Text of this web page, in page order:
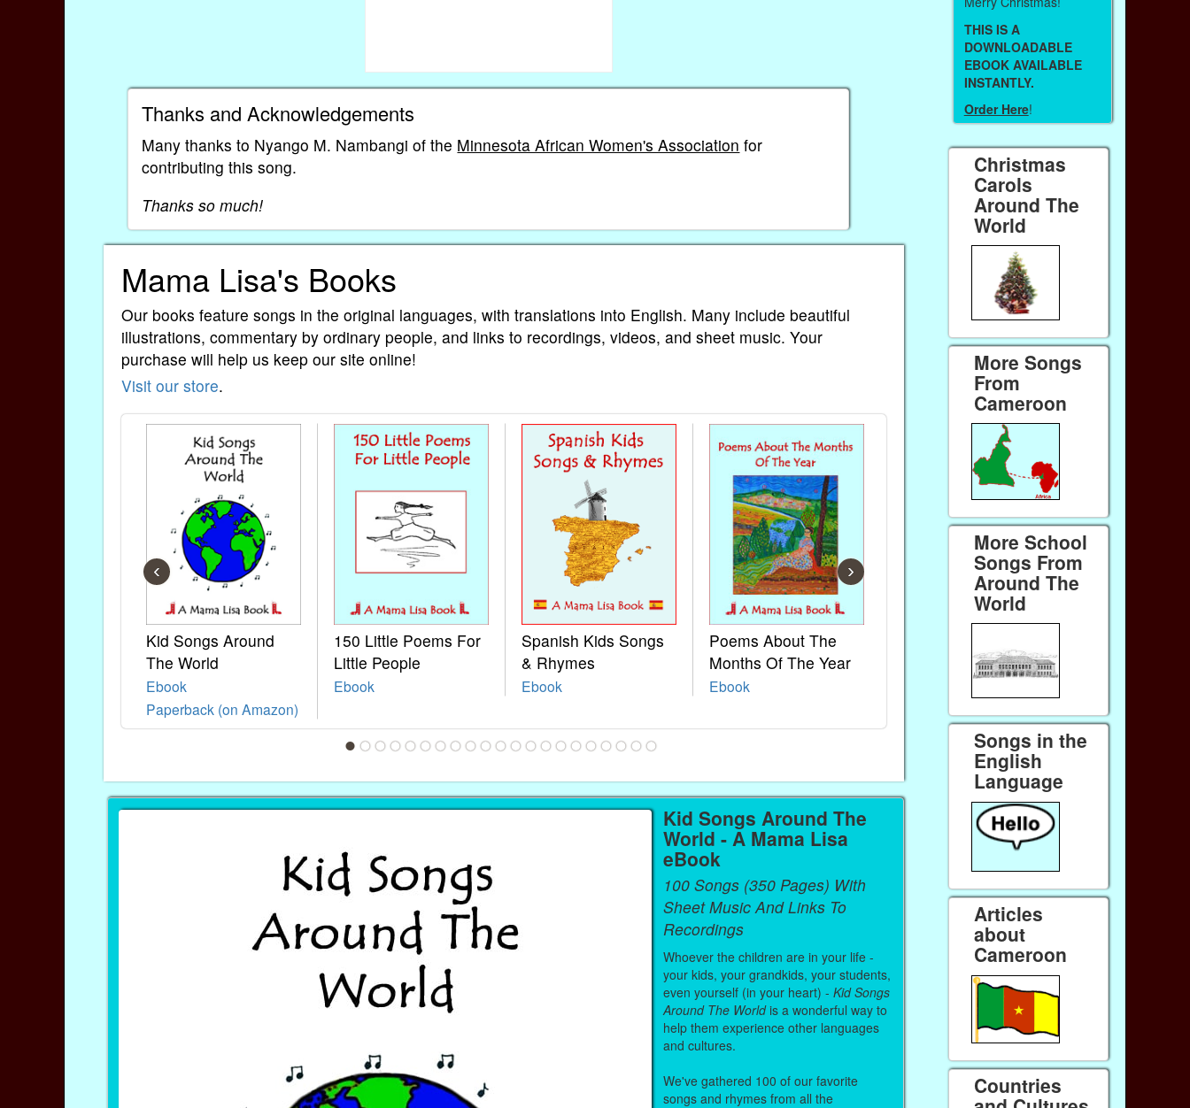
Thanks and Acknowledgements
Many thanks to Nyango M. Nambangi of the Minnesota African Women's Association for
contributing this song.
Thanks so much!
Mama Lisa's Books
Our books feature songs in the original languages, with translations into English. Many include beautiful
illustrations, commentary by ordinary people, and links to recordings, videos, and sheet music. Your
purchase will help us keep our site online!
Visit our store.
Kid Songs Around
The World
Ebook
Paperback (on Amazon)
150 Little Poems For
Little People
Ebook
Spanish Kids Songs
& Rhymes
Ebook
Poems About The
Months Of The Year
Ebook
Paperback (on Amazon)
Paperback (on
‹ ›
Kid Songs Around The
World - A Mama Lisa
eBook
100 Songs (350 Pages) With
Sheet Music And Links To
Recordings
Whoever the children are in your life -
your kids, your grandkids, your students,
even yourself (in your heart) -Kid Songs
Around The Worldis a wonderful way to
help them experience other languages
and cultures.
We've gathered 100 of our favorite
songs and rhymes from all the
THIS IS A
DOWNLOADABLE
EBOOK AVAILABLE
INSTANTLY.
Order Here!
Christmas
Carols
Around The
World
More Songs
From
Cameroon
More School
Songs From
Around The
World
Songs in the
English
Language
Articles
about
Cameroon
Countries